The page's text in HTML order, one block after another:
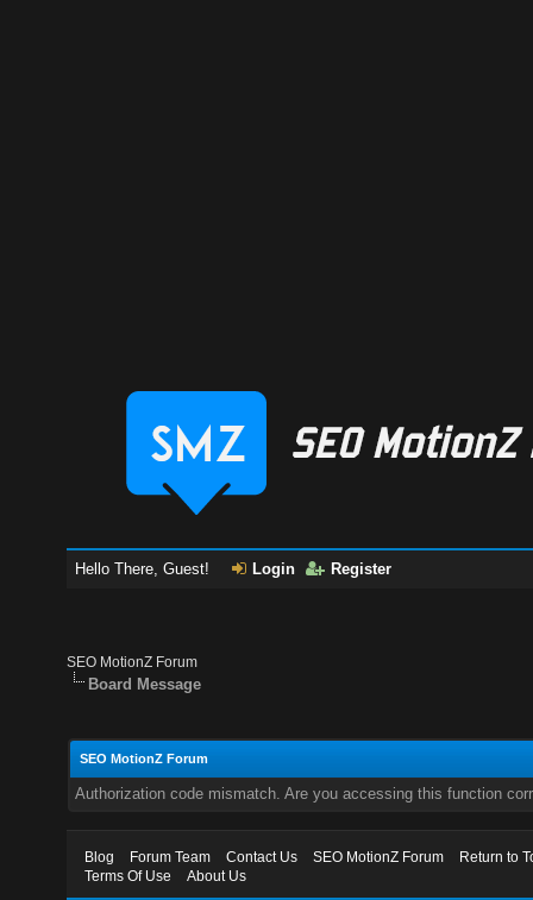
Hello There, Guest! Login Register
SEO MotionZ Forum
Board Message
SEO MotionZ Forum
Authorization code mismatch. Are you accessing this function
Blog Forum Team Contact Us SEO MotionZ Forum
Return to
Terms Of Use
About Us